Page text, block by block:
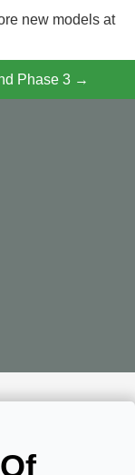
new models at
Phase 3 →